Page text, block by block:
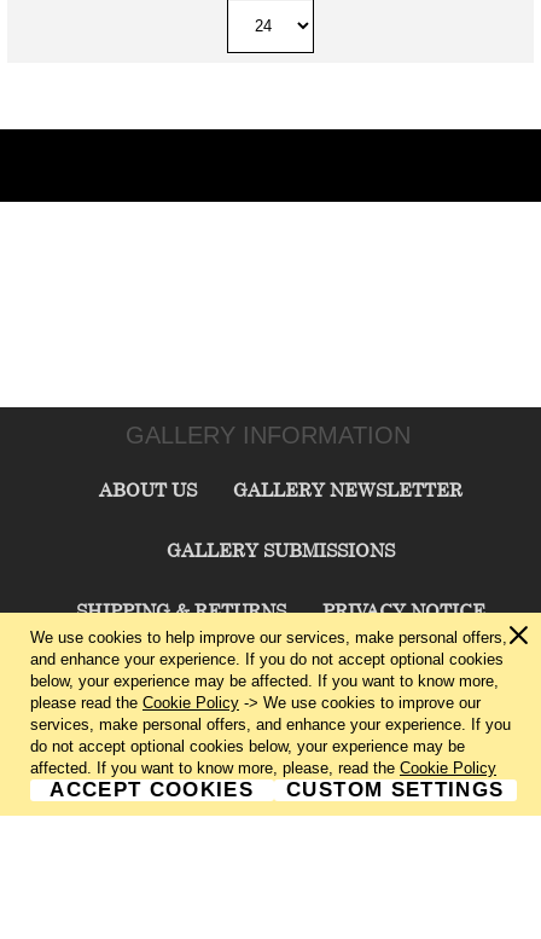
GALLERY INFORMATION
ABOUT US GALLERY NEWSLETTER
GALLERY SUBMISSIONS
SHIPPING & RETURNS PRIVACY NOTICE
TERMS & CONDITIONS CONTACT US
CHARLIE CUMMINGS GALLERY©2026
We use cookies to help improve our services, make personal offers,
and enhance your experience. If you do not accept optional cookies
below, your experience may be affected. If you want to know more,
please read the Cookie Policy -> We use cookies to improve our
services, make personal offers, and enhance your experience. If you
do not accept optional cookies below, your experience may be
affected. If you want to know more, please, read the Cookie Policy
ACCEPT COOKIES CUSTOM SETTINGS